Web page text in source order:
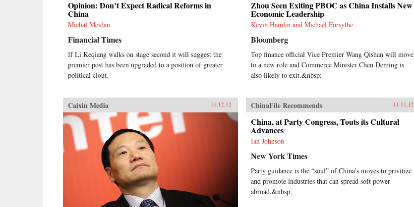
Opinion: Don’t Expect Radical Reforms in
China
Michal Meidan
Financial Times
If Li Keqiang walks on stage second it will suggest the
premier post has been upgraded to a position of greater
political clout.
Zhou Seen Exiting PBOC as China Installs New
Economic Leadership
Kevin Hamlin and Michael Forsythe
Bloomberg
Top finance official Vice Premier Wang Qishan will move
to a new role and Commerce Minister Chen Deming is
also likely to exit.&nbsp;
Caixin Media 11.12.12 ChinaFile Recommends 11.11.12
China, at Party Congress, Touts its Cultural
Advances
Ian Johnson
New York Times
Party guidance is the “soul” of China’s moves to privitize
and promote industries that can spread soft power
abroad.&nbsp;